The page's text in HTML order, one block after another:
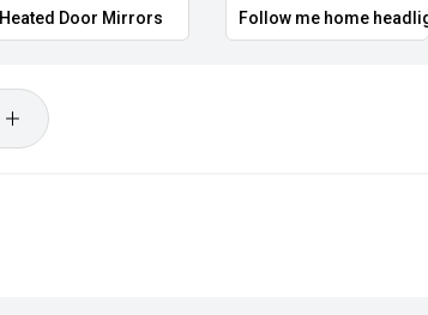
Heated Door Mirrors Follow me home